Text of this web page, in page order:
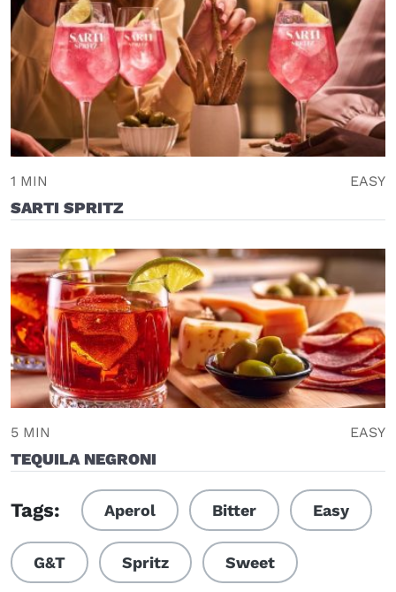
1 MIN EASY
SARTI SPRITZ
5 MIN EASY
TEQUILA NEGRONI
Tags: Aperol Bitter Easy
G&T Spritz Sweet